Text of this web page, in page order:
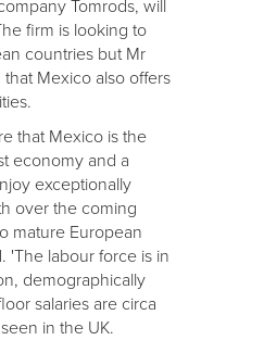
Tomrods, will
firm is looking to
countries but Mr
Mexico also offers
that Mexico is the
economy and a
exceptionally
over the coming
mature European
'The labour force is in
demographically
salaries are circa
in the UK.